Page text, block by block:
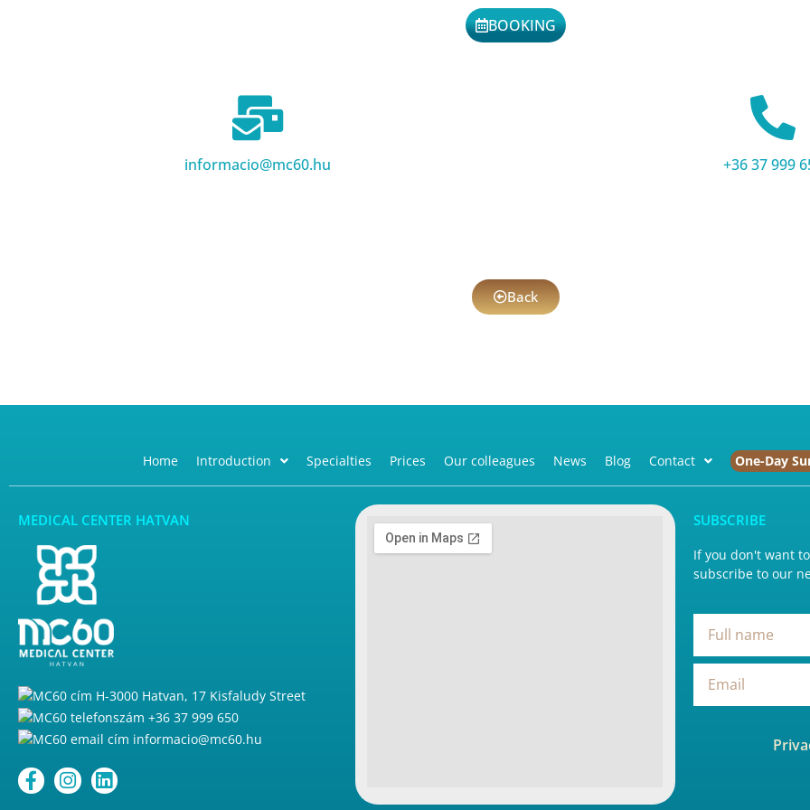
BOOKING
informacio@mc60.hu +36 37 999
Back
Home Introduction Specialties Prices Our colleagues News Blog Contact One-Day
MEDICAL CENTER HATVAN
H-3000 Hatvan, 17 Kisfaludy Street
+36 37 999 650
informacio@mc60.hu
SUBSCRIBE
If you don't want
subscribe to our